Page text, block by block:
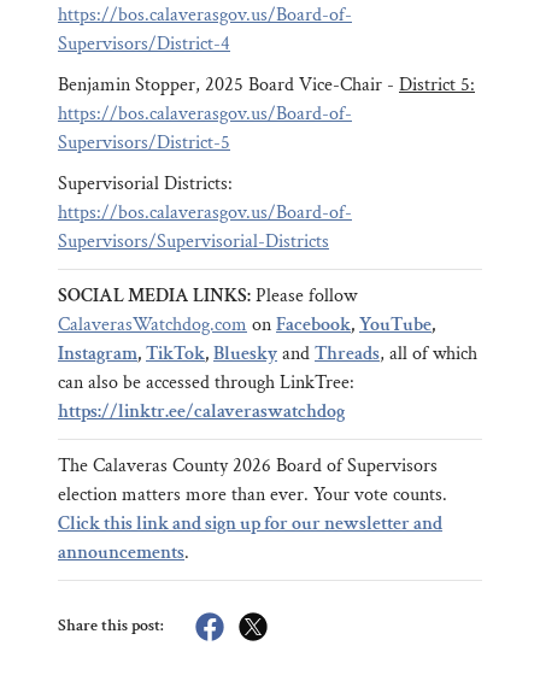
https://bos.calaverasgov.us/Board-of-
Supervisors/District-4
Benjamin Stopper, 2025 Board Vice-Chair - District 5:
https://bos.calaverasgov.us/Board-of-
Supervisors/District-5
Supervisorial Districts:
https://bos.calaverasgov.us/Board-of-
Supervisors/Supervisorial-Districts
SOCIAL MEDIA LINKS:Please follow
CalaverasWatchdog.com onFacebook,YouTube,
Instagram,TikTok,BlueskyandThreads, all of which
can also be accessed through LinkTree:
https://linktr.ee/calaveraswatchdog
The Calaveras County 2026 Board of Supervisors
election matters more than ever. Your vote counts.
Click this link and sign up for our newsletter and
announcements.
Share this post: